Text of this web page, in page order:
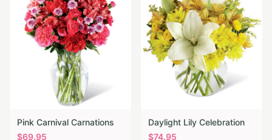
Pink Carnival Carnations
$69.95
Daylight Lily Celebration
$74.95